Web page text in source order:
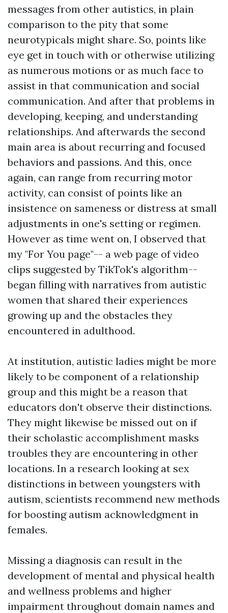
messages from other autistics, in plain
comparison to the pity that some
neurotypicals might share. So, points like
eye get in touch with or otherwise utilizing
as numerous motions or as much face to
assist in that communication and social
communication. And after that problems in
developing, keeping, and understanding
relationships. And afterwards the second
main area is about recurring and focused
behaviors and passions. And this, once
again, can range from recurring motor
activity, can consist of points like an
insistence on sameness or distress at small
adjustments in one's setting or regimen.
However as time went on, I observed that
my "For You page"-- a web page of video
clips suggested by TikTok's algorithm--
began filling with narratives from autistic
women that shared their experiences
growing up and the obstacles they
encountered in adulthood.
At institution, autistic ladies might be more
likely to be component of a relationship
group and this might be a reason that
educators don't observe their distinctions.
They might likewise be missed out on if
their scholastic accomplishment masks
troubles they are encountering in other
locations. In a research looking at sex
distinctions in between youngsters with
autism, scientists recommend new methods
for boosting autism acknowledgment in
females.
Missing a diagnosis can result in the
development of mental and physical health
and wellness problems and higher
impairment throughout domain names and